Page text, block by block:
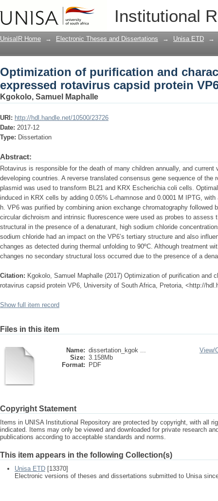
Institutional
Optimization of purification and
capsid protein VP6
UnisaIR Home → Electronic Theses and Dissertations → Unisa ETD →
Optimization of purification and
expressed rotavirus capsid protein
Kgokolo, Samuel Maphalle
URI: http://hdl.handle.net/10500/23726
Date: 2017-12
Type: Dissertation
Abstract:
Rotavirus is responsible for the death of many children annually, and
developing countries. A reverse translated consensus gene sequence of the
plasmid was used to transform BL21 and KRX Escherichia coli cells.
induced in KRX cells by adding 0.05% L-rhamnose and 0.0001 M IPTG,
h. VP6 was purified by combining anion exchange chromatography followed
circular dichroism and intrinsic fluorescence were used as probes to assess
structural in the presence of a denaturant, high sodium chloride
sodium chloride had an impact on the VP6’s tertiary structure and also
changes as detected during thermal unfolding to 90ºC. Although treatment
changes no secondary structural loss occurred due to the presence of a
Citation: Kgokolo, Samuel Maphalle (2017) Optimization of purification and
rotavirus capsid protein VP6, University of South Africa, Pretoria, <http://
Show full item record
Files in this item
Name: dissertation_kgok ...
Size: 3.158Mb
Format:
PDF
View/
Copyright Statement
Items in UNISA Institutional Repository are protected by copyright, with all
indicated. Items may only be viewed and downloaded for private research
publications according to acceptable standards and norms.
This item appears in the following Collection(s)
Unisa ETD [13370]
Electronic versions of theses and dissertations submitted to Unisa